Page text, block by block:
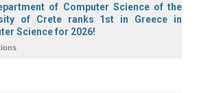
of Computer Science of the
of Crete ranks 1st in Greece in
Science for 2026!